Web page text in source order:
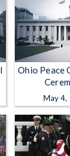
Ohio Peace
May 4,